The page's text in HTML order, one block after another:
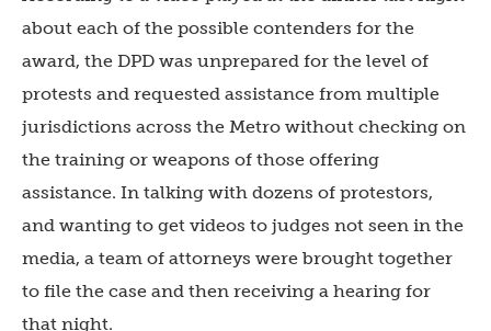
about each of the possible contenders for the
award, the DPD was unprepared for the level of
protests and requested assistance from multiple
jurisdictions across the Metro without checking on
the training or weapons of those offering
assistance. In talking with dozens of protestors,
and wanting to get videos to judges not seen in the
media, a team of attorneys were brought together
to file the case and then receiving a hearing for
that night.